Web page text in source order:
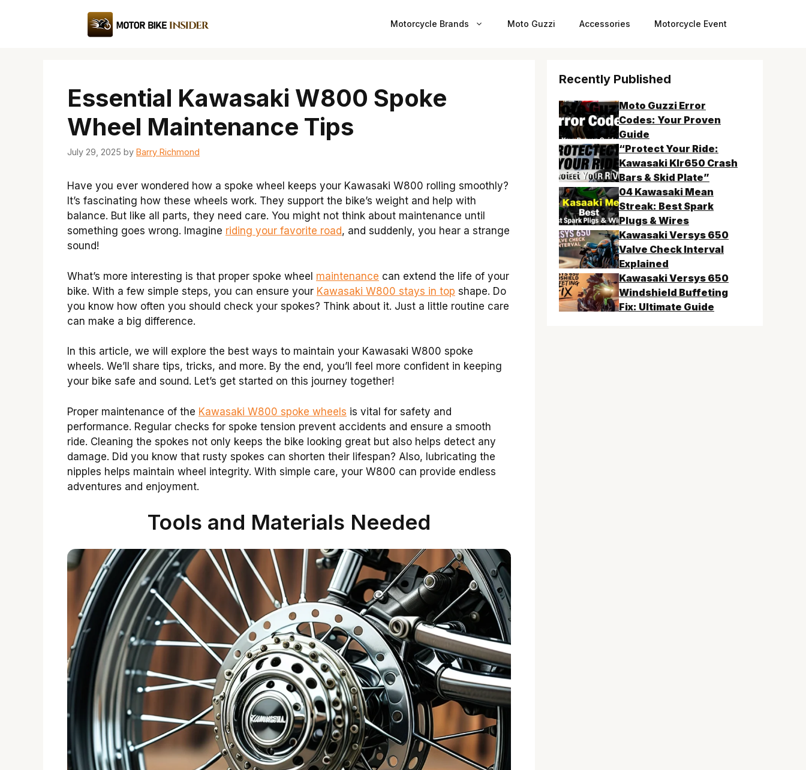
Motorcycle Brands Moto Guzzi Accessories Motorcycle Event
Essential Kawasaki W800 Spoke
Wheel Maintenance Tips
July 29, 2025 by Barry Richmond
Have you ever wondered how a spoke wheel keeps your Kawasaki W800 rolling smoothly?
It’s fascinating how these wheels work. They support the bike’s weight and help with
balance. But like all parts, they need care. You might not think about maintenance until
something goes wrong. Imagine riding your favorite road, and suddenly, you hear a strange
sound!
What’s more interesting is that proper spoke wheel maintenance can extend the life of your
bike. With a few simple steps, you can ensure your Kawasaki W800 stays in top shape. Do
you know how often you should check your spokes? Think about it. Just a little routine care
can make a big difference.
In this article, we will explore the best ways to maintain your Kawasaki W800 spoke
wheels. We’ll share tips, tricks, and more. By the end, you’ll feel more confident in keeping
your bike safe and sound. Let’s get started on this journey together!
Proper maintenance of the Kawasaki W800 spoke wheels is vital for safety and
performance. Regular checks for spoke tension prevent accidents and ensure a smooth
ride. Cleaning the spokes not only keeps the bike looking great but also helps detect any
damage. Did you know that rusty spokes can shorten their lifespan? Also, lubricating the
nipples helps maintain wheel integrity. With simple care, your W800 can provide endless
adventures and enjoyment.
Tools and Materials Needed
Recently Published
Moto Guzzi Error
Codes: Your Proven
Guide
“Protect Your Ride:
Kawasaki Klr650 Crash
Bars & Skid Plate”
04 Kawasaki Mean
Streak: Best Spark
Plugs & Wires
Kawasaki Versys 650
Valve Check Interval
Explained
Kawasaki Versys 650
Windshield Buffeting
Fix: Ultimate Guide